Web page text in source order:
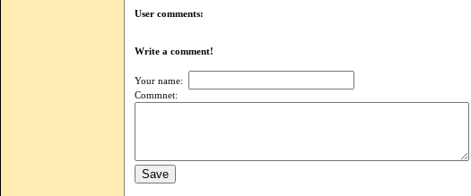
User comments:
Write a comment!
Your name:
Commnet: